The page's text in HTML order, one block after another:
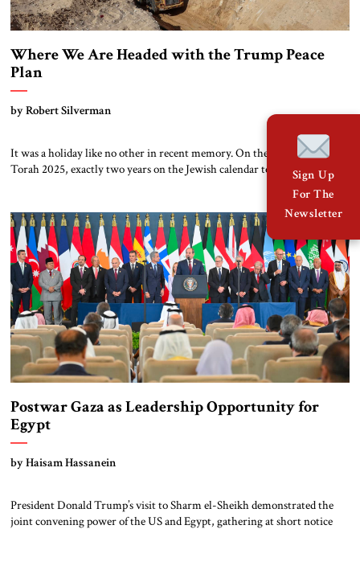
Where We Are Headed with the Trump Peace
Plan
by Robert Silverman
It was a holiday like no other in recent memory. On the eve of Simhat
Torah 2025, exactly two years on the Jewish calendar to the day of the
Hamas attack in 2023, the 20 remaining live hostages were released to
ambulances. Watching from a respectful distance, Israeli crowds on the
Gaza border cheered. Later […]
Postwar Gaza as Leadership Opportunity for
Egypt
by Haisam Hassanein
President Donald Trump’s visit to Sharm el-Sheikh demonstrated the
joint convening power of the US and Egypt, gathering at short notice
Sign Up
For The
Newsletter